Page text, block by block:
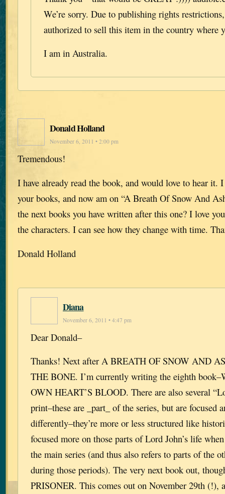
We’re sorry. Due to publishing rights
authorized to sell this item in the country where
I am in Australia.
Donald Holland
November 6, 2011 • 2:00 pm
Tremendous!
I have already read the book, and would love to hear it.
your books, and now am on “A Breath Of Snow And
the next books you have written after this one? I love
the characters. I can see how they change with time.
Donald Holland
Diana
November 6, 2011 • 4:47 pm
Dear Donald–
Thanks! Next after A BREATH OF SNOW AND
THE BONE. I’m currently writing the eighth
OWN HEART’S BLOOD. There are also several
print–these are _part_ of the series, but are focused
differently–they’re more or less structured like
focused more on those parts of Lord John’s life
the main series (and thus also refers to parts of the
during those periods). The very next book out,
PRISONER. This comes out on November 29th (!),